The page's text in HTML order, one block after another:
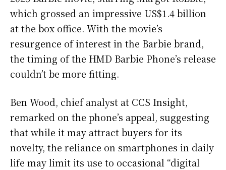
which grossed an impressive US$1.4 billion
at the box office. With the movie’s
resurgence of interest in the Barbie brand,
the timing of the HMD Barbie Phone’s release
couldn’t be more fitting.
Ben Wood, chief analyst at CCS Insight,
remarked on the phone’s appeal, suggesting
that while it may attract buyers for its
novelty, the reliance on smartphones in daily
life may limit its use to occasional “digital